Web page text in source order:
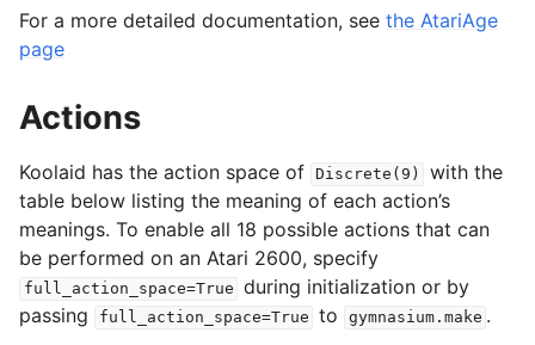
For a more detailed documentation, see the AtariAge
page
Actions
Koolaid has the action space of Discrete(9)
with the
table below listing the meaning of each action’s
meanings. To enable all 18 possible actions that can
be performed on an Atari 2600, specify
full_action_space=True during initialization or by
passing
full_action_space=True to gymnasium.make .